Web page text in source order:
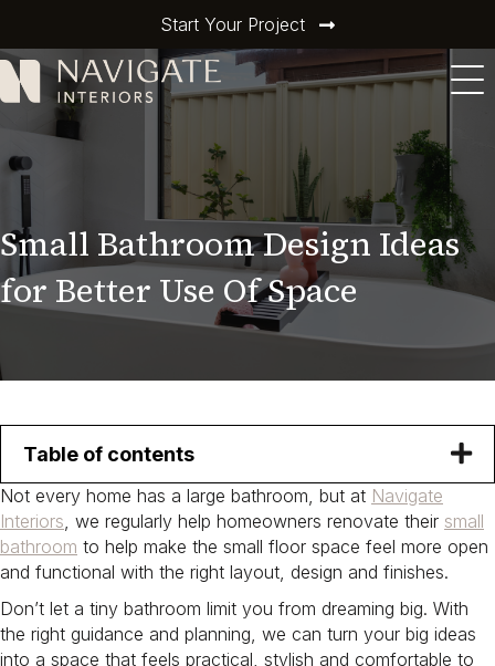
Start Your Project
Small Bathroom Design Ideas
for Better Use Of Space
Table of contents
Not every home has a large bathroom, but at Navigate
Interiors, we regularly help homeowners renovate their small
bathroom to help make the small floor space feel more open
and functional with the right layout, design and finishes.
Don’t let a tiny bathroom limit you from dreaming big. With
the right guidance and planning, we can turn your big ideas
into a space that feels practical, stylish and comfortable to